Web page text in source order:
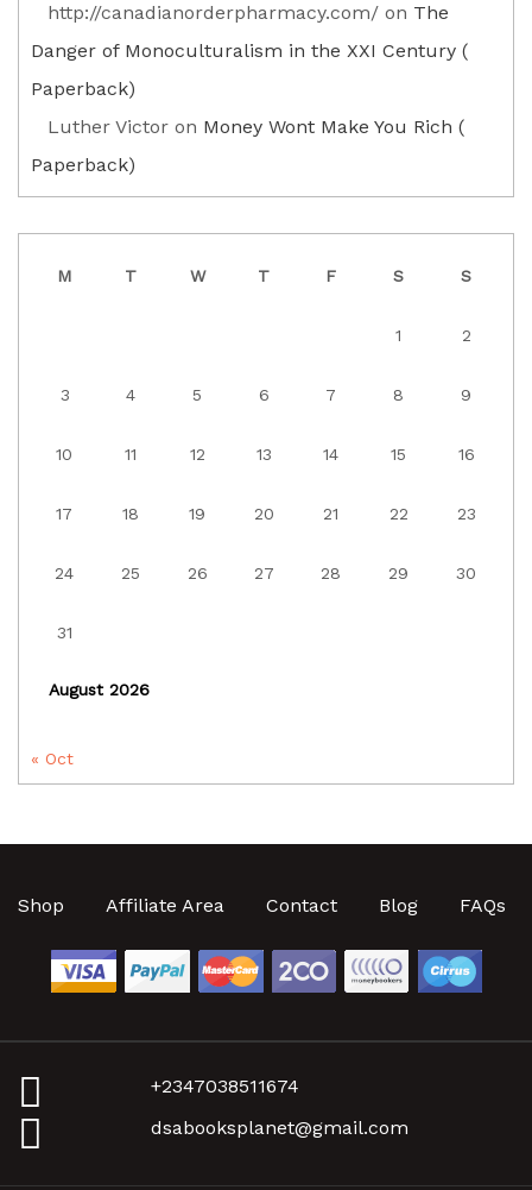
http://canadianorderpharmacy.com/ on The
Danger of Monoculturalism in the XXI Century (
Paperback)
Luther Victor on Money Wont Make You Rich (
Paperback)
August 2026
M T W T F S S
1 2
3 4 5 6 7 8 9
10 11 12 13 14 15 16
17 18 19 20 21 22 23
24 25 26 27 28 29 30
31
« Oct
Shop Affiliate Area Contact Blog FAQs
+2347038511674
dsabooksplanet@gmail.com